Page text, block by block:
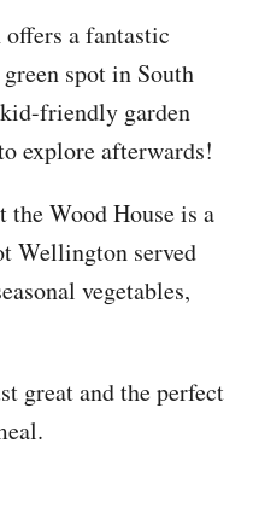
a fantastic
spot in South
friendly garden
explore afterwards!
the Wood House is a
Wellington served
vegetables,
great and the perfect